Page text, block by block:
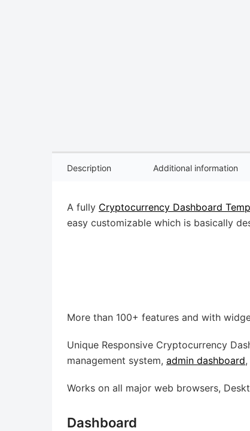
Description Additional information
A fully Cryptocurrency Dashboard
easy customizable which is basically
More than 100+ features and with
Unique Responsive Cryptocurrency
management system, admin dashboard
Works on all major web browsers,
Dashboard